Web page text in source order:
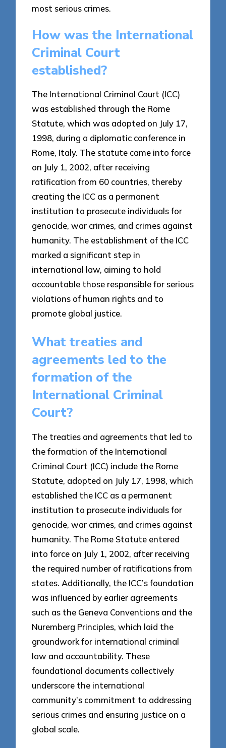
most serious crimes.
How was the International
Criminal Court
established?
The International Criminal Court (ICC)
was established through the Rome
Statute, which was adopted on July 17,
1998, during a diplomatic conference in
Rome, Italy. The statute came into force
on July 1, 2002, after receiving
ratification from 60 countries, thereby
creating the ICC as a permanent
institution to prosecute individuals for
genocide, war crimes, and crimes against
humanity. The establishment of the ICC
marked a significant step in
international law, aiming to hold
accountable those responsible for serious
violations of human rights and to
promote global justice.
What treaties and
agreements led to the
formation of the
International Criminal
Court?
The treaties and agreements that led to
the formation of the International
Criminal Court (ICC) include the Rome
Statute, adopted on July 17, 1998, which
established the ICC as a permanent
institution to prosecute individuals for
genocide, war crimes, and crimes against
humanity. The Rome Statute entered
into force on July 1, 2002, after receiving
the required number of ratifications from
states. Additionally, the ICC’s foundation
was influenced by earlier agreements
such as the Geneva Conventions and the
Nuremberg Principles, which laid the
groundwork for international criminal
law and accountability. These
foundational documents collectively
underscore the international
community’s commitment to addressing
serious crimes and ensuring justice on a
global scale.